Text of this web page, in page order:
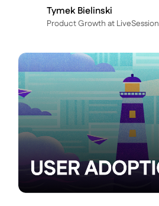
Tymek Bielinski
P roduct Growth at LiveSession